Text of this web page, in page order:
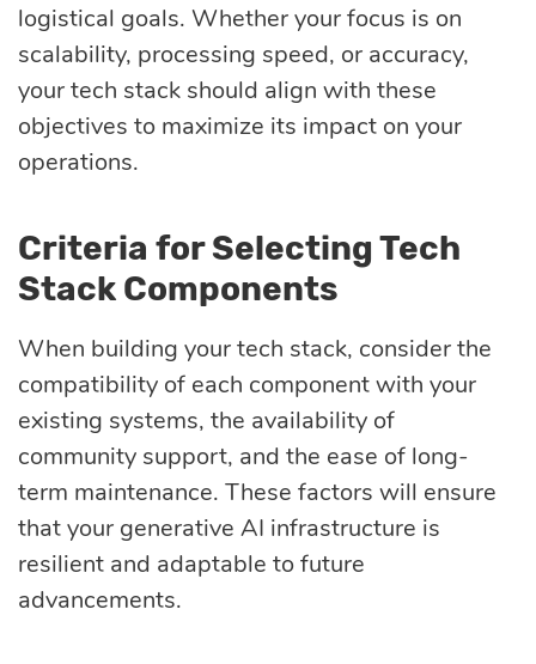
logistical goals. Whether your focus is on
scalability, processing speed, or accuracy,
your tech stack should align with these
objectives to maximize its impact on your
operations.
Criteria for Selecting Tech
Stack Components
When building your tech stack, consider the
compatibility of each component with your
existing systems, the availability of
community support, and the ease of long-
term maintenance. These factors will ensure
that your generative AI infrastructure is
resilient and adaptable to future
advancements.